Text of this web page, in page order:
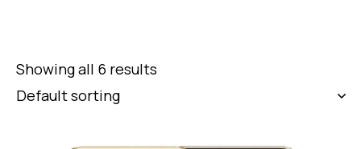
Showing all 6 results